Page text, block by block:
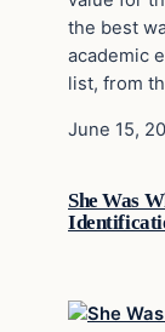
the best
academic
list, from
June 15,
She Was